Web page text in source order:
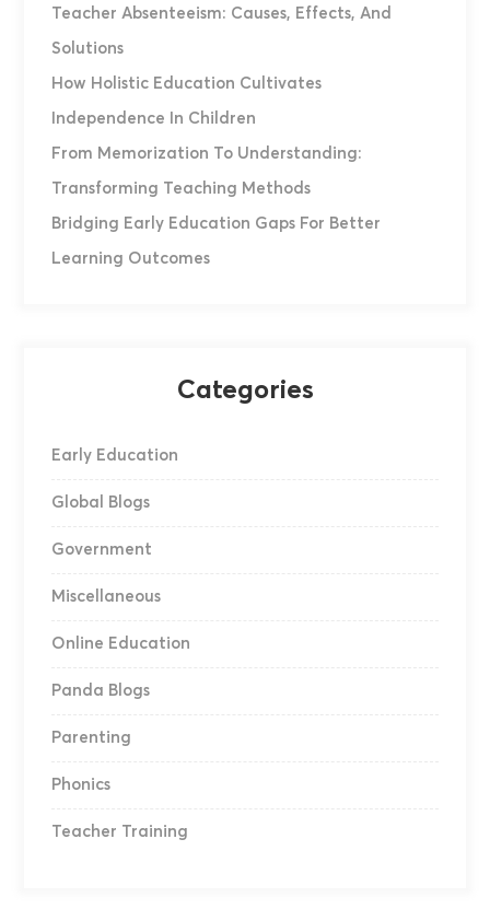
Teacher Absenteeism: Causes, Effects, And
Solutions
How Holistic Education Cultivates
Independence In Children
From Memorization To Understanding:
Transforming Teaching Methods
Bridging Early Education Gaps For Better
Learning Outcomes
Categories
Early Education
Global Blogs
Government
Miscellaneous
Online Education
Panda Blogs
Parenting
Phonics
Teacher Training